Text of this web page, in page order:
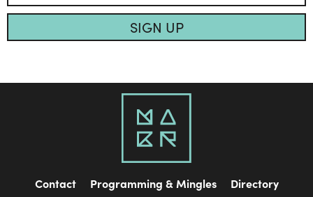
SIGN UP
Contact Programming & Mingles Directory